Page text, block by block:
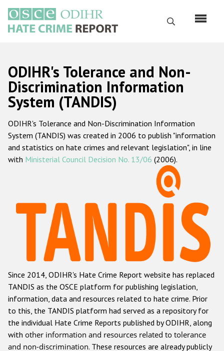
main
content
Search
Русский
Main
navigation
Home
About us
ODIHR's mandate
ODIHR's methodology
Hate Crime Report
Racist and xenophobic hate crime
Anti-Roma hate crime
Anti-Semitic hate crime
Anti-Muslim hate crime
Anti-Christian hate crime
Other hate crime based on religion or belief
Gender-based hate crime
ODIHR's Tolerance and Non-
Discrimination Information
System (TANDIS)
ODIHR's Tolerance and Non-Discrimination Information
System (TANDIS) was created in 2006 to publish "information
and statistics on hate crimes and relevant legislation", in line
with Ministerial Council Decision No. 13/06 (2006).
Since 2014, ODIHR's Hate Crime Report website has replaced
TANDIS as the OSCE platform for publishing legislation,
information, data and resources related to hate crime. Prior
to this, the TANDIS platform had served as a repository for
the individual Hate Crime Reports published by ODIHR, along
with other information and resources related to tolerance
and non-discrimination. These resources are already publicly